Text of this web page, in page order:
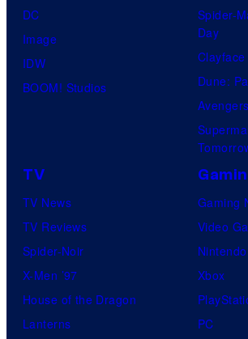
DC
Image
IDW
BOOM! Studios
Spider-
Day
Clayface
Dune:
TV
TV News
TV Reviews
Spider-Noir
X-Men ’97
House of the Dragon
Lanterns
Gaming
Video
Nintendo
Xbox
PC